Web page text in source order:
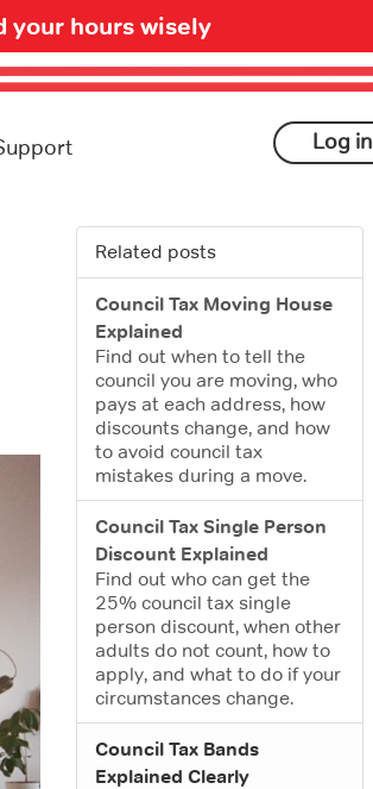
your hours wisely
Log in
Related posts
Council Tax Moving House
Explained
Find out when to tell the
council you are moving, who
pays at each address, how
discounts change, and how
to avoid council tax
mistakes during a move.
Council Tax Single Person
Discount Explained
Find out who can get the
25% council tax single
person discount, when other
adults do not count, how to
apply, and what to do if your
circumstances change.
Council Tax Bands
Explained Clearly